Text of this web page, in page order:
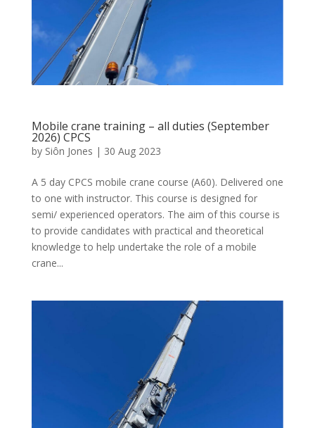
Mobile crane training – all duties (September
2026) CPCS
by Siôn Jones | 30 Aug 2023
A 5 day CPCS mobile crane course (A60). Delivered one
to one with instructor. This course is designed for
semi/ experienced operators. The aim of this course is
to provide candidates with practical and theoretical
knowledge to help undertake the role of a mobile
crane...